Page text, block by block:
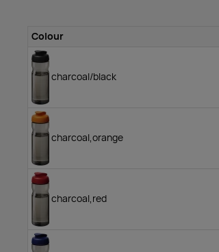
Colour
charcoal/black
charcoal,orange
charcoal,red